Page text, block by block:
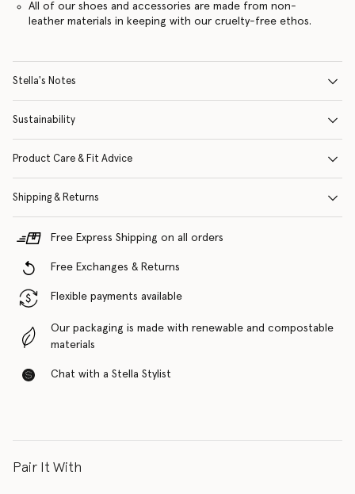
All of our shoes and accessories are made from non-
leather materials in keeping with our cruelty-free ethos.
Stella's Notes
Sustainability
Product Care & Fit Advice
Shipping & Returns
Free Express Shipping on all orders
Free Exchanges & Returns
Flexible payments available
Our packaging is made with renewable and compostable
materials
Chat with a Stella Stylist
Pair It With